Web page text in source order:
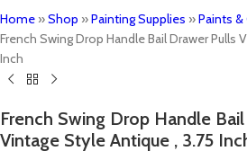
Home »Shop »Painting Supplies »Paints &
French Swing Drop Handle Bail Drawer Pulls
Inch
French Swing Drop Handle
Vintage Style Antique , 3.75